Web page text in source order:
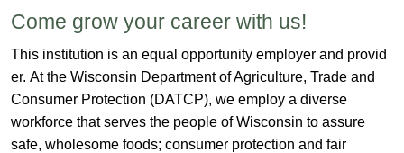
​​​Come grow your career with us!​
This institution is an equal opportunity employer and provid​
er. ​At the Wisconsin Department of Agriculture, Trade and
Consumer Protection (DATCP), we employ a diverse
workforce that serves the people of Wisconsin to assure
safe, wholesome foods; consumer protection and fair